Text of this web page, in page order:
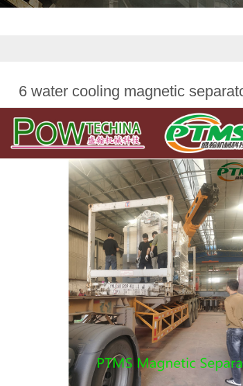
6 water cooling magnetic